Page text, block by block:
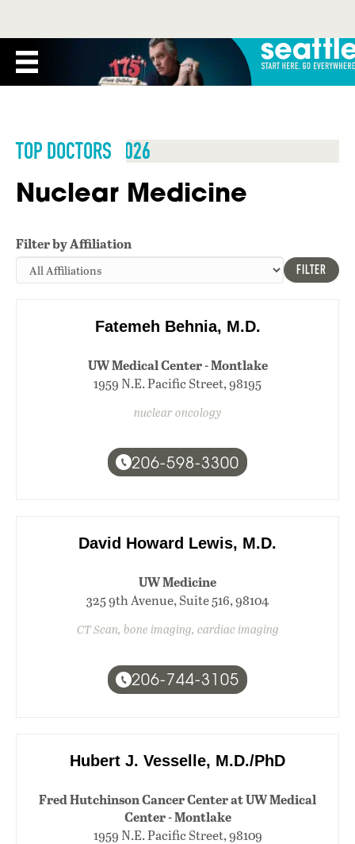
TOP DOCTORS 2026
Nuclear Medicine
Filter by Affiliation
FILTER
Fatemeh Behnia, M.D.
UW Medical Center - Montlake
1959 N.E. Pacific Street, 98195
nuclear oncology
206-598-3300
David Howard Lewis, M.D.
UW Medicine
325 9th Avenue, Suite 516, 98104
CT Scan, bone imaging, cardiac imaging
206-744-3105
Hubert J. Vesselle, M.D./PhD
Fred Hutchinson Cancer Center at UW Medical
Center - Montlake
1959 N.E. Pacific Street, 98109